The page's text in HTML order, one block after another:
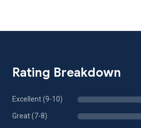
Rating Breakdown
Excellent (9-10)
Great (7-8)